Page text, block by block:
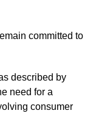
committed to
described by
need for a
consumer